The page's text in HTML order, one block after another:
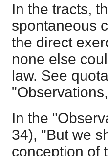
In the tracts,
spontaneous
the direct
none else
law. See
In the
34), "But we
conception of